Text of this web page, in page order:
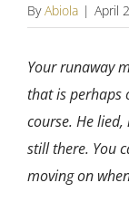
ByAbiola | April
Your runaway
that is perhaps
course. He lied,
still there. You
moving on